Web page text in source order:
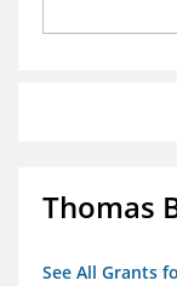
Grants Database
Opportunity
Thomas
See All Grants